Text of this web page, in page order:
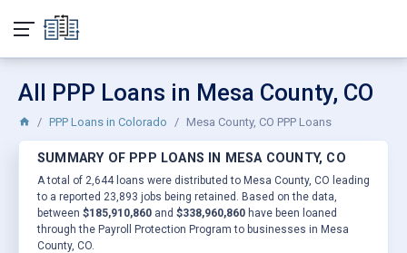
All PPP Loans in Mesa County, CO
PPP Loans in Colorado Mesa County, CO PPP Loans
SUMMARY OF PPP LOANS IN MESA COUNTY, CO
A total of 2,644 loans were distributed to Mesa County, CO leading
to a reported 23,893 jobs being retained. Based on the data,
between $185,910,860 and $338,960,860 have been loaned
through the Payroll Protection Program to businesses in Mesa
County, CO.